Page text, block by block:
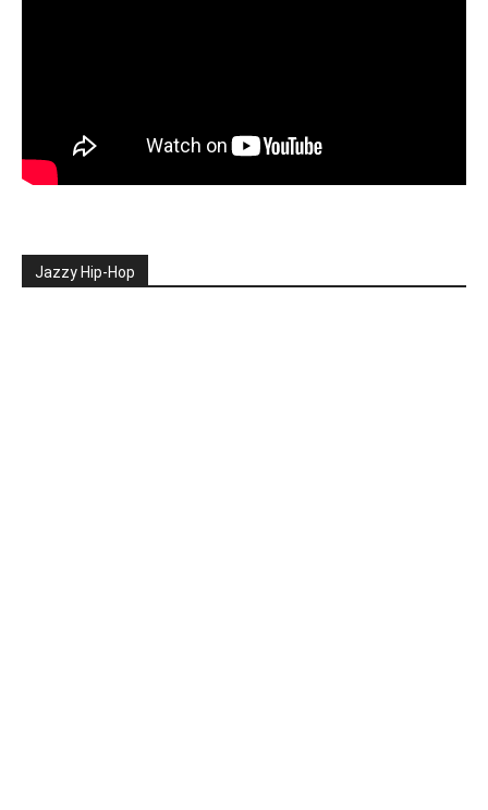
Jazzy Hip-Hop